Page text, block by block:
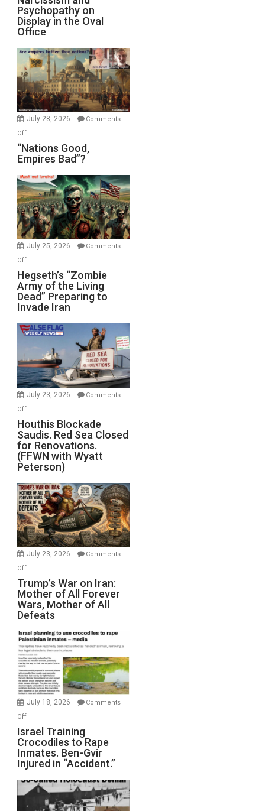
Michael
Jones)
and
Psychopathy
on
Display
in
the
Oval
Office
Psychopathy on
Display in the Oval
Office
July 28, 2026
Comments
Offon
“Nations
Good,
Bad”?
“Nations Good,
Empires Bad”?
July 25, 2026
Comments
Offon
Hegseth’s
“Zombie
Army
of
the
Living
Preparing
to
Invade
Hegseth’s “Zombie
Army of the Living
Dead” Preparing to
Invade Iran
July 23, 2026
Comments
Offon
Houthis
Blockade
Saudis.
Red
Sea
Closed
for
Renovations.
(FFWN
with
Wyatt
Houthis Blockade
Saudis. Red Sea Closed
for Renovations.
(FFWN with Wyatt
Peterson)
July 23, 2026
Comments
Offon
Trump’s
War
on
Iran:
Mother
of
All
Forever
Wars,
Mother
Defeats
Trump’s War on Iran:
Mother of All Forever
Wars, Mother of All
Defeats
July 18, 2026
Comments
Offon
Israel
Training
Crocodiles
to
Rape
Inmates.
Ben-
Israel Training
Crocodiles to Rape
Inmates. Ben-Gvir
Injured in “Accident.”